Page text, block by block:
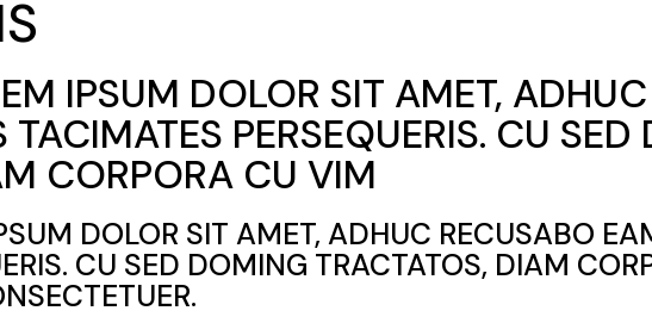
IPSUM DOLOR SIT AMET,
TACIMATES PERSEQUERIS. CU
CORPORA CU VIM
DOLOR SIT AMET, ADHUC RECUSABO
CU SED DOMING TRACTATOS, DIAM